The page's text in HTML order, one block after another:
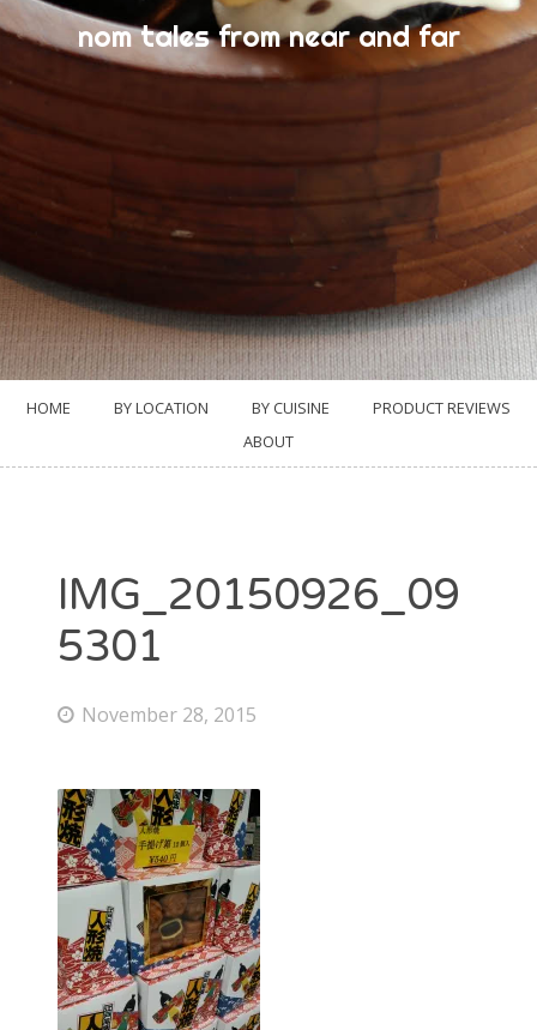
nom tales from near and far
HOME BY LOCATION BY CUISINE
PRODUCT REVIEWS
ABOUT
IMG_20150926_09
5301
November 28, 2015